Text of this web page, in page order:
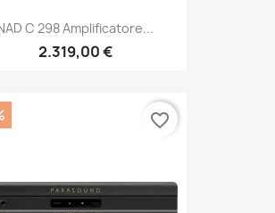
C 298 Amplificatore...
2.319,00 €
favorite_border